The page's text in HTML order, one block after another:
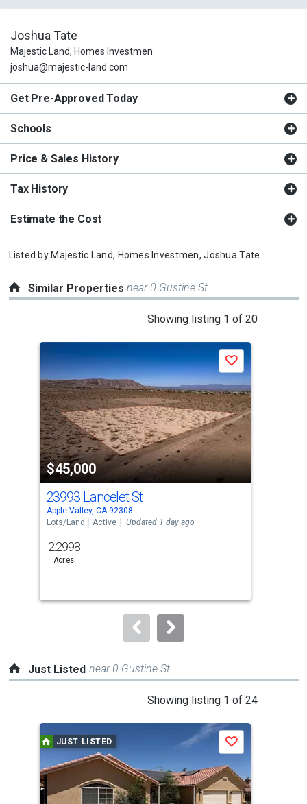
Joshua Tate
Majestic Land, Homes Investmen
joshua@majestic-land.com
Get Pre-Approved Today
Schools
Price & Sales History
Tax History
Estimate the Cost
Listed by Majestic Land, Homes Investmen, Joshua Tate
Similar Propertiesnear 0 Gustine St
Showing listing 1 of 20
carousel
with
tiles
that
activate
property
listing
cards.
Use
the
and
next
to
$45,000
Save
23993 Lancelet St
Apple Valley, CA 92308
Lots/Land
Active Updated 1 day ago
2.2998
Acres
Just Listed near 0 Gustine St
Showing listing 1 of 24
carousel
with
tiles
that
JUST LISTED Save